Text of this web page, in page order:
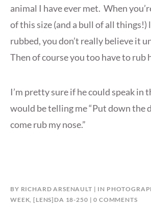
animal I have ever met. When
of this size (and a bull of all things!)
rubbed, you don’t really believe it
Then of course you too have to rub
I’m pretty sure if he could speak in
would be telling me “Put down the
come rub my nose.”
BY RICHARD ARSENAULT IN
WEEK ,[LENS]DA 18-250 0 COMMENTS